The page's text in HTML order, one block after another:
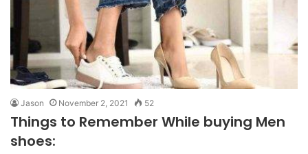
Jason November 2, 2021 52
Things to Remember While buying Men
shoes: